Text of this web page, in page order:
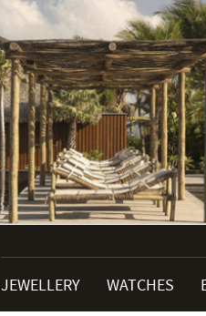
JEWELLERY WATCHES